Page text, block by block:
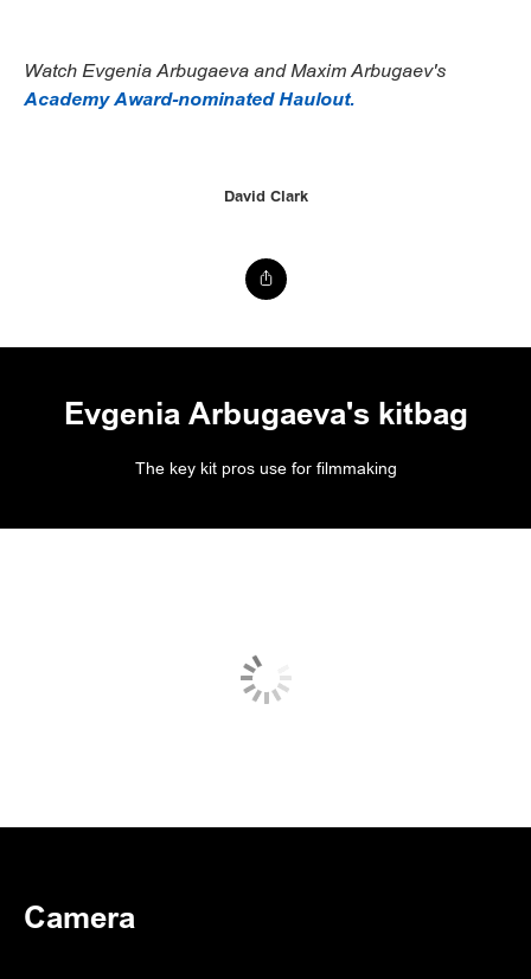
Watch Evgenia Arbugaeva and Maxim Arbugaev's
Academy Award-nominated Haulout.
David Clark
Evgenia Arbugaeva's kitbag
The key kit pros use for filmmaking
Camera